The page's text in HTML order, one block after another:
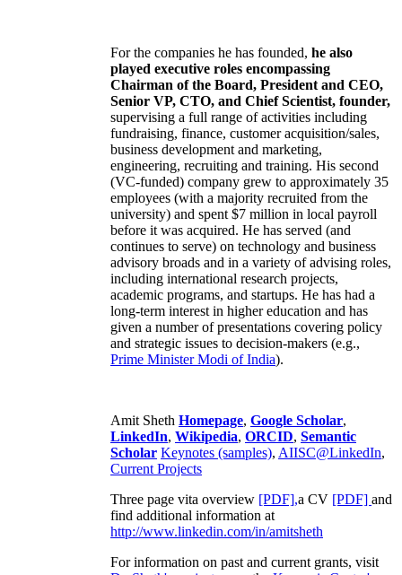
For the companies he has founded, he also
played executive roles encompassing
Chairman of the Board, President and CEO,
Senior VP, CTO, and Chief Scientist, founder,
supervising a full range of activities including
fundraising, finance, customer acquisition/sales,
business development and marketing,
engineering, recruiting and training. His second
(VC-funded) company grew to approximately 35
employees (with a majority recruited from the
university) and spent $7 million in local payroll
before it was acquired. He has served (and
continues to serve) on technology and business
advisory broads and in a variety of advising roles,
including international research projects,
academic programs, and startups. He has had a
long-term interest in higher education and has
given a number of presentations covering policy
and strategic issues to decision-makers (e.g.,
Prime MinisterModi of India).
Amit Sheth Homepage, Google Scholar,
LinkedIn, Wikipedia, ORCID, Semantic
Scholar Keynotes (samples), AIISC@LinkedIn,
Current Projects
Three page vita overview [PDF],a CV [PDF] and
find additional information at
http://www.linkedin.com/in/amitsheth
For information on past and current grants, visit